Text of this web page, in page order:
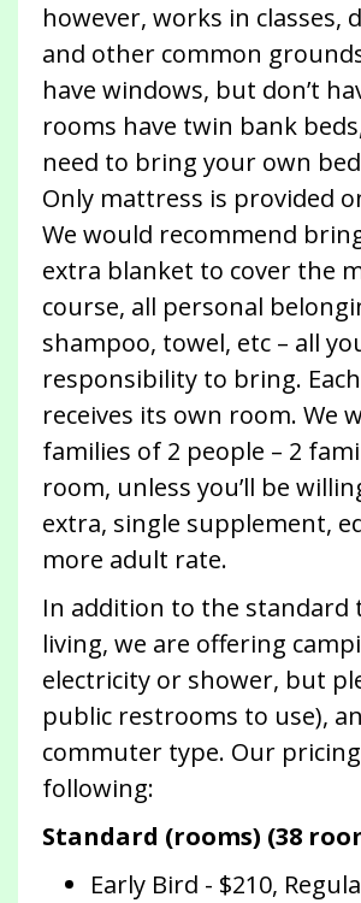
however, works in classes,
and other common
have windows, but don’t
rooms have twin bank
need to bring your own
Only mattress is provided
We would recommend
extra blanket to cover the
course, all personal
shampoo, towel, etc – all
responsibility to bring.
receives its own room. We
families of 2 people – 2
room, unless you’ll be
extra, single supplement,
more adult rate.
In addition to the standard
living, we are offering
electricity or shower, but
public restrooms to use),
commuter type. Our
following:
Standard (rooms) (38
Early Bird - $210,